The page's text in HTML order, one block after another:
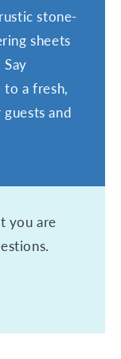
stone-
sheets
a fresh,
and
you are